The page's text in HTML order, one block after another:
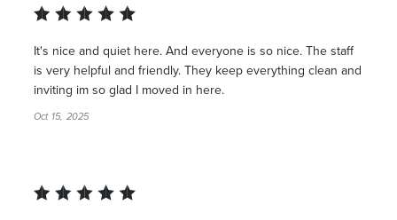
It's nice and quiet here. And everyone is so nice. The staff
is very helpful and friendly. They keep everything clean and
inviting im so glad I moved in here.
Oct 15, 2025